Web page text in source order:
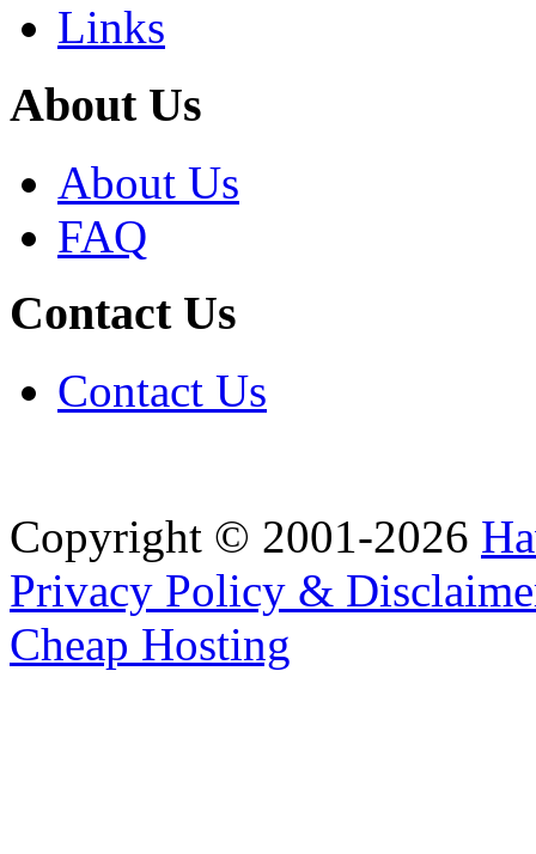
Links
About Us
About Us
FAQ
Contact Us
Contact Us
Copyright © 2001-2026
Privacy Policy &
Cheap Hosting